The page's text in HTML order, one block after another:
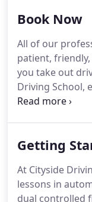
Book Now
All of our
patient,
you take out
Driving School,
instructors is
the moment
have.Then, we
Getting
At Cityside
lessons in
dual controlled